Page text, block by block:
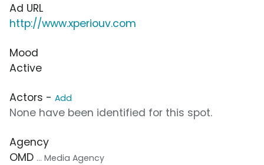
Ad URL
http://www.xperiouv.com
Mood
Active
Actors - Add
None have been identified for this spot.
Agency
OMD ... Media Agency